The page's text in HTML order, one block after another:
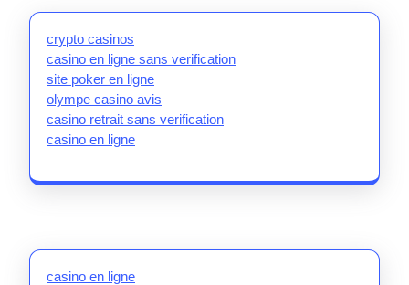
crypto casinos
casino en ligne sans verification
site poker en ligne
olympe casino avis
casino retrait sans verification
casino en ligne
casino en ligne